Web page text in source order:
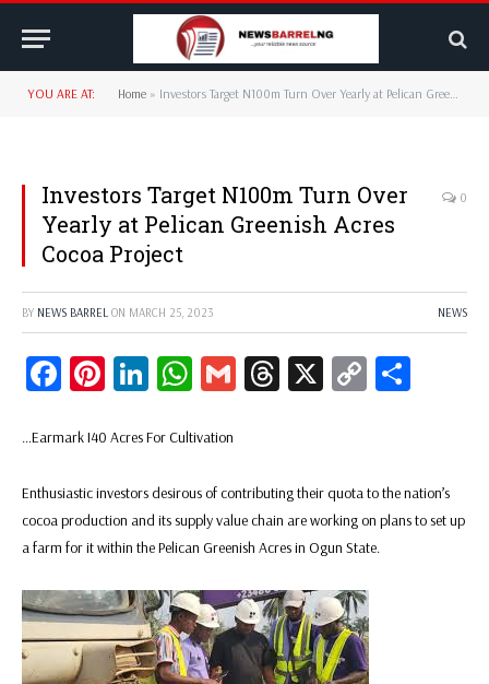
YOU ARE AT: Home » Investors Target N100m Turn Over Yearly at Pelican Greenish Acres Cocoa Project
Investors Target N100m Turn Over
Yearly at Pelican Greenish Acres
Cocoa Project
0
BY NEWS BARREL ON MARCH 25, 2023 NEWS
Facebook
Pinterest
LinkedIn
WhatsApp
GmailThreads
X
Copy
…Earmark I40 Acres For Cultivation
Enthusiastic investors desirous of contributing their quota to the nation’s
cocoa production and its supply value chain are working on plans to set up
a farm for it within the Pelican Greenish Acres in Ogun State.